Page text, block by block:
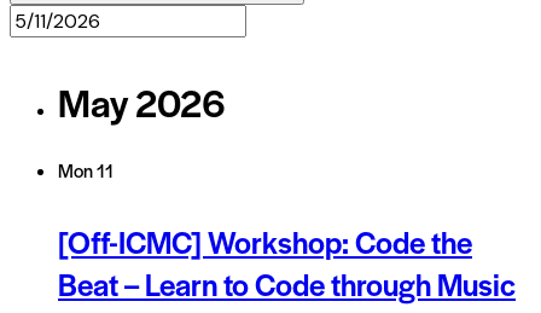
May 2026
Mon11
[Off-ICMC] Workshop: Code the
Beat – Learn to Code through Music